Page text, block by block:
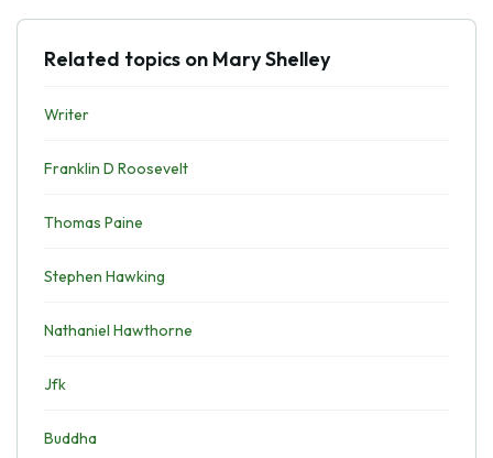
Related topics on Mary Shelley
Writer
Franklin D Roosevelt
Thomas Paine
Stephen Hawking
Nathaniel Hawthorne
Jfk
Buddha